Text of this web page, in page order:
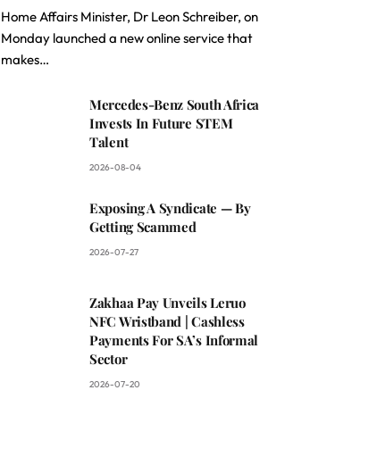
Home Affairs Minister, Dr Leon Schreiber, on
Monday launched a new online service that
makes…
Mercedes-Benz South Africa
Invests In Future STEM
Talent
2026-08-04
Exposing A Syndicate — By
Getting Scammed
2026-07-27
Zakhaa Pay Unveils Leruo
NFC Wristband | Cashless
Payments For SA’s Informal
Sector
2026-07-20